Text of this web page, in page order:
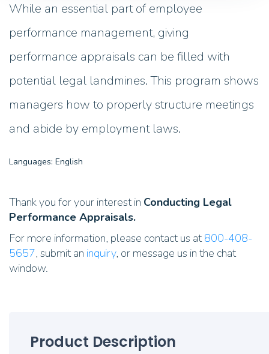
While an essential part of employee
performance management, giving
performance appraisals can be filled with
potential legal landmines. This program shows
managers how to properly structure meetings
and abide by employment laws.
Languages: English
Thank you for your interest in Conducting Legal
Performance Appraisals.
For more information, please contact us at800-408-
5657, submit an inquiry, or message us in the chat
window.
Product Description